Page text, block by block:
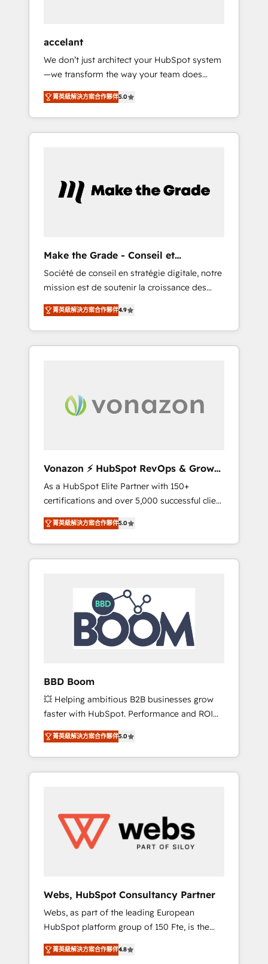
Singapore, and South Africa. Certified
compliant with ISO/IEC 27001:2022 and ISO
9001:2015 across all seven international
offices and 175+ employees.
accelant
We don’t just architect your HubSpot system
—we transform the way your team does
business. As an Elite HubSpot Solutions
Partner, we specialize in creating tailored,
end-to-end CRM solutions that accelerate
growth, improve operational efficiency, and
time to deeply understand your unique
needs, crafting custom strategies that deliver
responsiveness, and ongoing support, we
equip your team to adopt new systems with
confidence and achieve a unified, data-
driven approach to customer engagement.
菁英級解決方案合作夥伴5.0
Make the Grade - Conseil et
intégrateur HubSpot
Société de conseil en stratégie digitale, notre
mission est de soutenir la croissance des
entreprises B2B à travers l’acquisition de
nouveaux clients, l'intégration CRM et le
développement des revenus auprès de vos
comptes existants. En France et à
digitale et des startups florissantes. Nos 3
grandes expertises sont : ➤ L’intégration de
synchronisation API, audit et maintenance) ➤
La création de sites internet de conversion
qui transforment les visiteurs en
opportunités d'affaires ➤ La mise en place
de stratégies d'acquisition marketing (SEO,
SEA, inbound, automatisation marketing,
ABM, IA, emailing) Informations clés : - 10 ans
HubSpot réussies - 40 experts conseil - 150
certifications HubSpot cumulées
菁英級解決方案合作夥伴4.9
Vonazon ⚡ HubSpot RevOps & Growth
Strategy Experts
As a HubSpot Elite Partner with 150+
certifications and over 5,000 successful client
engagements, Vonazon turns marketing
complexity into measurable, scalable growth.
From onboarding to enterprise-grade
campaigns, our in-house team builds scalable
HubSpot Integration & Optimization •
Seamless CRM, CMS, and automation setup •
Complex platform migrations and data
cleanups • Custom APIs and third-party
integrations 📈 End-to-End Revenue
tools and CRM optimization • Retention
strategies with customer journey mapping 🏅
Elite-Level HubSpot Execution • 750+
onboardings and 2,000+ implementations •
Deep expertise across marketing, sales, and
service hubs • Built-in flexibility for startups
to global brands
菁英級解決方案合作夥伴5.0
BBD Boom
💥 Helping ambitious B2B businesses grow
faster with HubSpot. Performance and ROI
focused. 💥 BBD Boom is the HubSpot
partner that can help you to HubSpot Better.
We work with your teams to solve all your
HubSpot challenges and improve user
HubSpot for the first time 🔧 Designing and
optimising your HubSpot set-up for better
results 🌐 Website design and build using
using HubSpot Why us? - SIX HubSpot
Accreditations - awarded by HubSpot after a
rigorous process for CRM, Solutions
Architecture, Onboarding , Data Migration,
Custom Integration & Platform Enablement -
菁英級解決方案合作夥伴5.0
Webs, HubSpot Consultancy Partner
Webs, as part of the leading European
HubSpot platform group of 150 Fte, is the
trusted Elite HubSpot CRM Partner offering
you a roadmap on maximizing EBITDA and
菁英級解決方案合作夥伴4.8